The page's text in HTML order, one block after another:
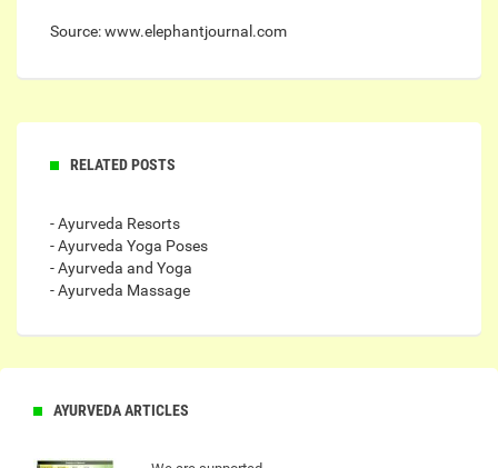
Source: www.elephantjournal.com
RELATED POSTS
- Ayurveda Resorts
- Ayurveda Yoga Poses
- Ayurveda and Yoga
- Ayurveda Massage
AYURVEDA ARTICLES